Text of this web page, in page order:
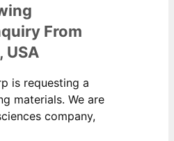
From
USA
is requesting a
materials. We are
company,